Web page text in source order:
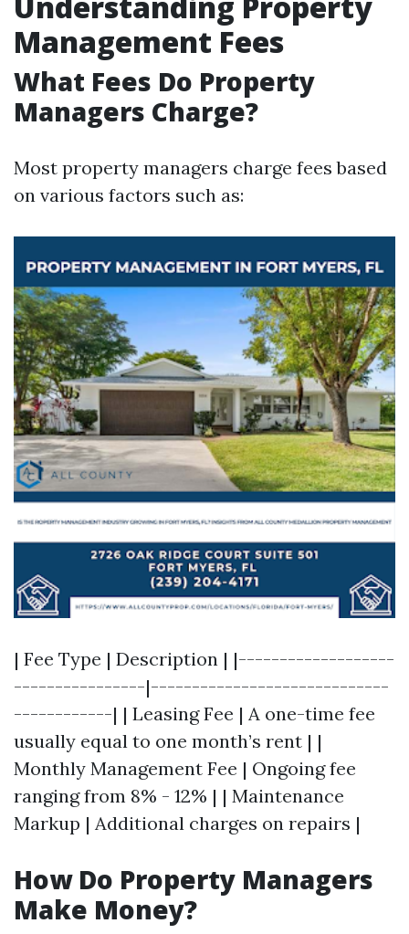
Management Fees
What Fees Do Property
Managers Charge?
Most property managers charge fees based
on various factors such as:
| Fee Type | Description | |-------------------
----------------|-----------------------------
------------| | Leasing Fee | A one-time fee
usually equal to one month’s rent | |
Monthly Management Fee | Ongoing fee
ranging from 8% - 12% | | Maintenance
Markup | Additional charges on repairs |
How Do Property Managers
Make Money?